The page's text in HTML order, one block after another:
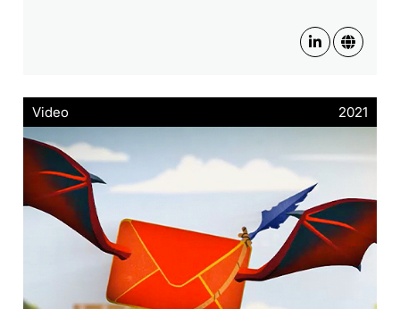
Video 2021